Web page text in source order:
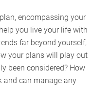
encompassing your
you live your life with
far beyond yourself,
your plans will play out
been considered? How
and can manage any